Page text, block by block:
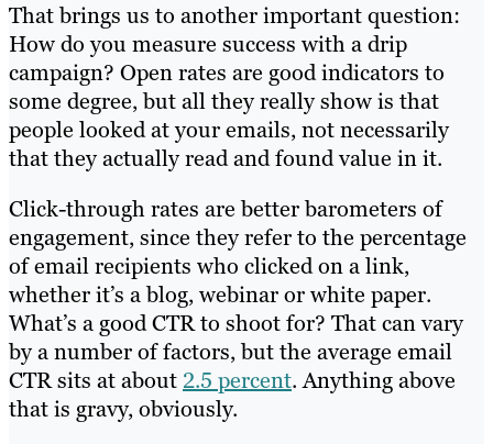
That brings us to another important question:
How do you measure success with a drip
campaign? Open rates are good indicators to
some degree, but all they really show is that
people looked at your emails, not necessarily
that they actually read and found value in it.
Click-through rates are better barometers of
engagement, since they refer to the percentage
of email recipients who clicked on a link,
whether it’s a blog, webinar or white paper.
What’s a good CTR to shoot for? That can vary
by a number of factors, but the average email
CTR sits at about 2.5 percent. Anything above
that is gravy, obviously.